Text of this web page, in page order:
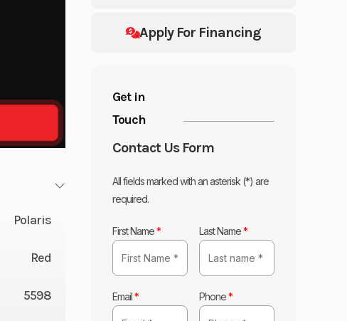
Apply For Financing
Get in
Touch
Contact Us Form
All fields marked with an asterisk (*) are
required.
First Name* Last Name*
Email* Phone*
Polaris
Red
5598